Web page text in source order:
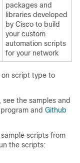
packages and
libraries developed
by Cisco to build
your custom
automation scripts
for your network
on script type to
the samples and
and Github
scripts from
the scripts: